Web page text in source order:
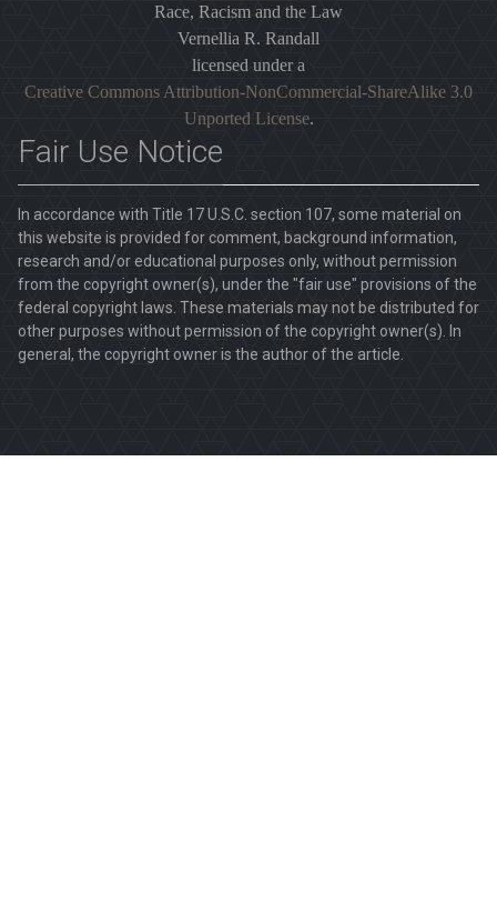
Race, Racism and the Law
Vernellia R. Randall
licensed under a
Creative Commons Attribution-NonCommercial-ShareAlike 3.0
Unported License.
Fair Use Notice
In accordance with Title 17 U.S.C. section 107, some material on
this website is provided for comment, background information,
research and/or educational purposes only, without permission
from the copyright owner(s), under the "fair use" provisions of the
federal copyright laws. These materials may not be distributed for
other purposes without permission of the copyright owner(s). In
general, the copyright owner is the author of the article.